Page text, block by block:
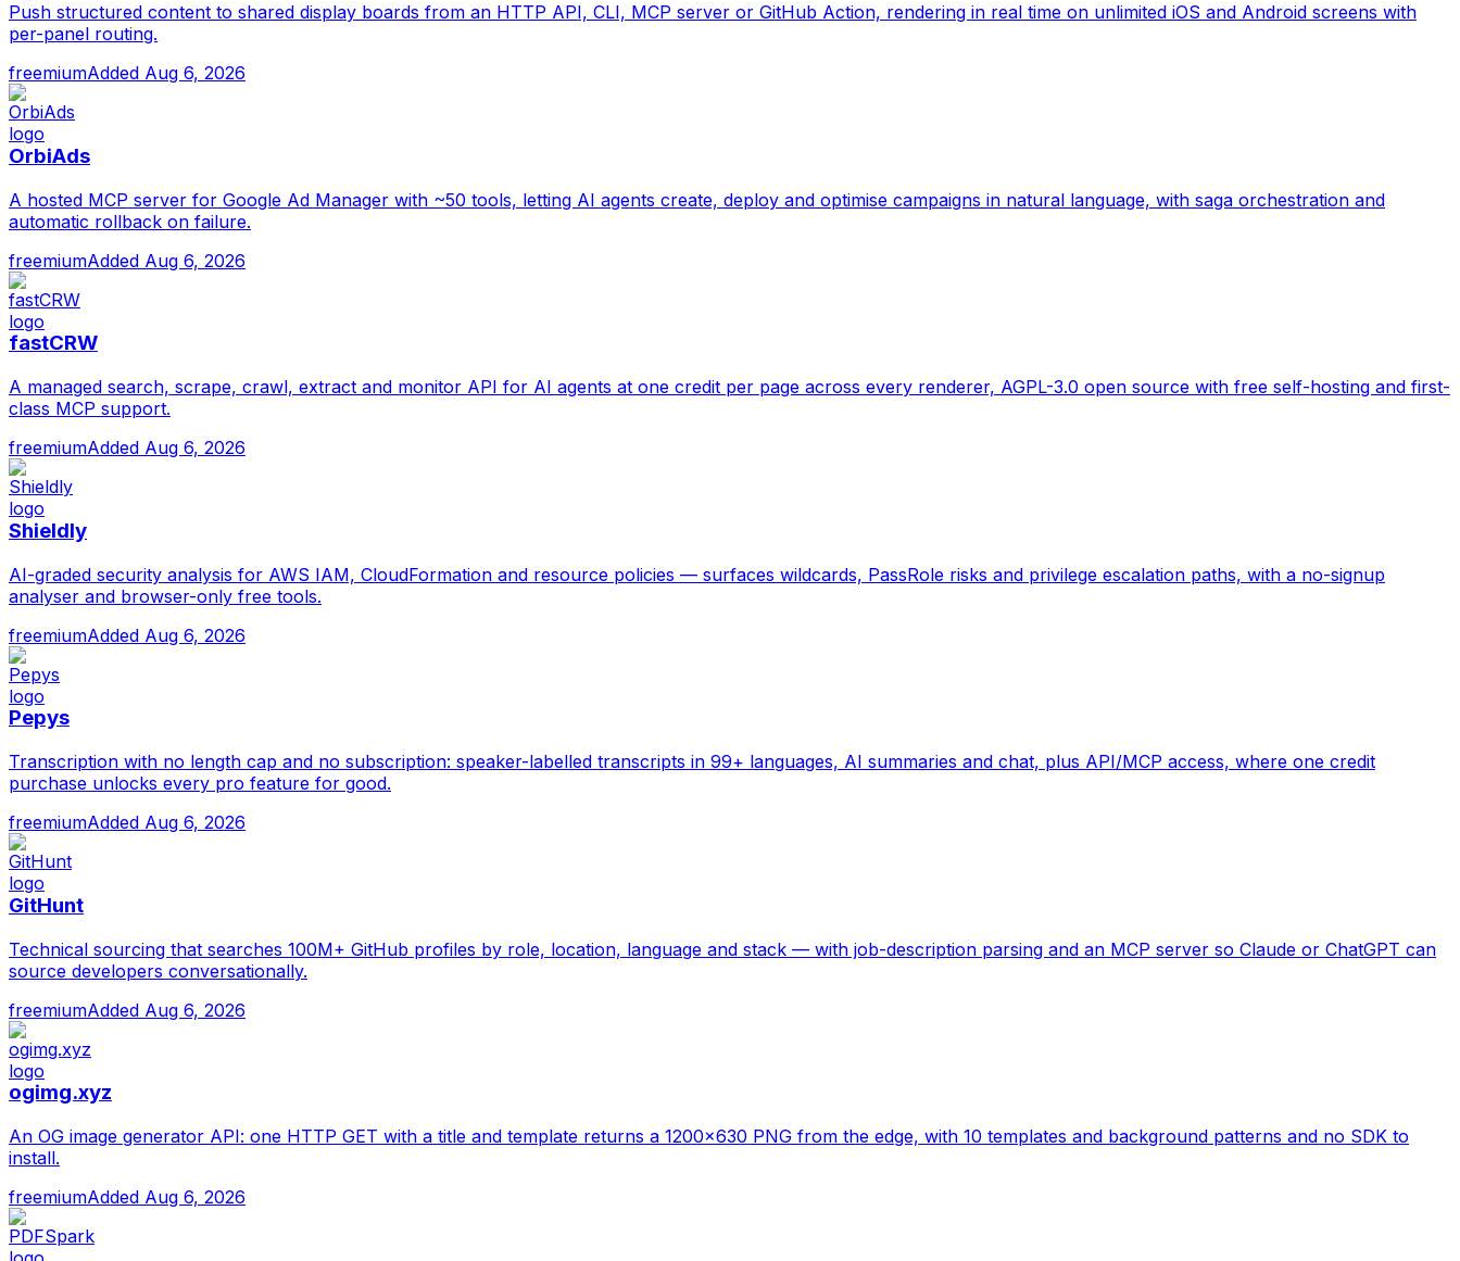
Push structured content to shared display boards from an HTTP API, CLI, MCP server or GitHub Action, rendering in real time on unlimited iOS and Android screens with
per-panel routing.
freemiumAdded Aug 6, 2026
OrbiAds
A hosted MCP server for Google Ad Manager with ~50 tools, letting AI agents create, deploy and optimise campaigns in natural language, with saga orchestration and
automatic rollback on failure.
freemiumAdded Aug 6, 2026
fastCRW
A managed search, scrape, crawl, extract and monitor API for AI agents at one credit per page across every renderer, AGPL-3.0 open source with free self-hosting and first-
class MCP support.
freemiumAdded Aug 6, 2026
Shieldly
AI-graded security analysis for AWS IAM, CloudFormation and resource policies — surfaces wildcards, PassRole risks and privilege escalation paths, with a no-signup
analyser and browser-only free tools.
freemiumAdded Aug 6, 2026
Pepys
Transcription with no length cap and no subscription: speaker-labelled transcripts in 99+ languages, AI summaries and chat, plus API/MCP access, where one credit
purchase unlocks every pro feature for good.
freemiumAdded Aug 6, 2026
GitHunt
Technical sourcing that searches 100M+ GitHub profiles by role, location, language and stack — with job-description parsing and an MCP server so Claude or ChatGPT can
source developers conversationally.
freemiumAdded Aug 6, 2026
ogimg.xyz
An OG image generator API: one HTTP GET with a title and template returns a 1200x630 PNG from the edge, with 10 templates and background patterns and no SDK to
install.
freemiumAdded Aug 6, 2026